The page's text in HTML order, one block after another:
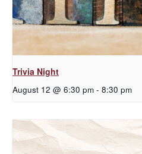
Trivia Night
August 12 @ 6:30 pm - 8:30 pm